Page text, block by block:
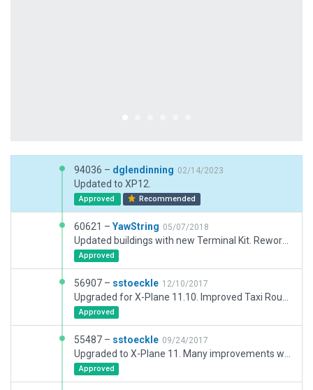
94036 – dglendinning 02/14/2023
Updated to XP12.
Approved Recommended
60621 – YawString 05/07/2018
Approved
56907 – sstoeckle 12/10/2017
Approved
55487 – sstoeckle 09/24/2017
Approved